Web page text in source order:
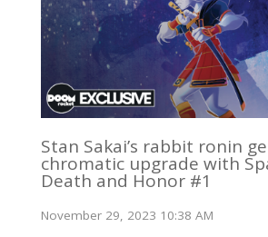
Stan Sakai’s rabbit ronin
chromatic upgrade with
Death and Honor #1
November 29, 2023 10:38 AM